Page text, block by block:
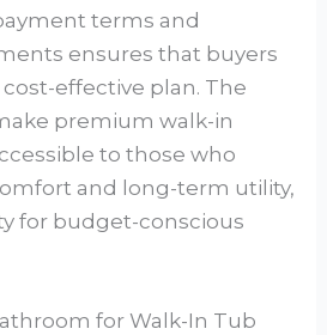
terms and
ensures that buyers
effective plan. The
premium walk-in
to those who
and long-term utility,
for budget-conscious
for Walk-In Tub